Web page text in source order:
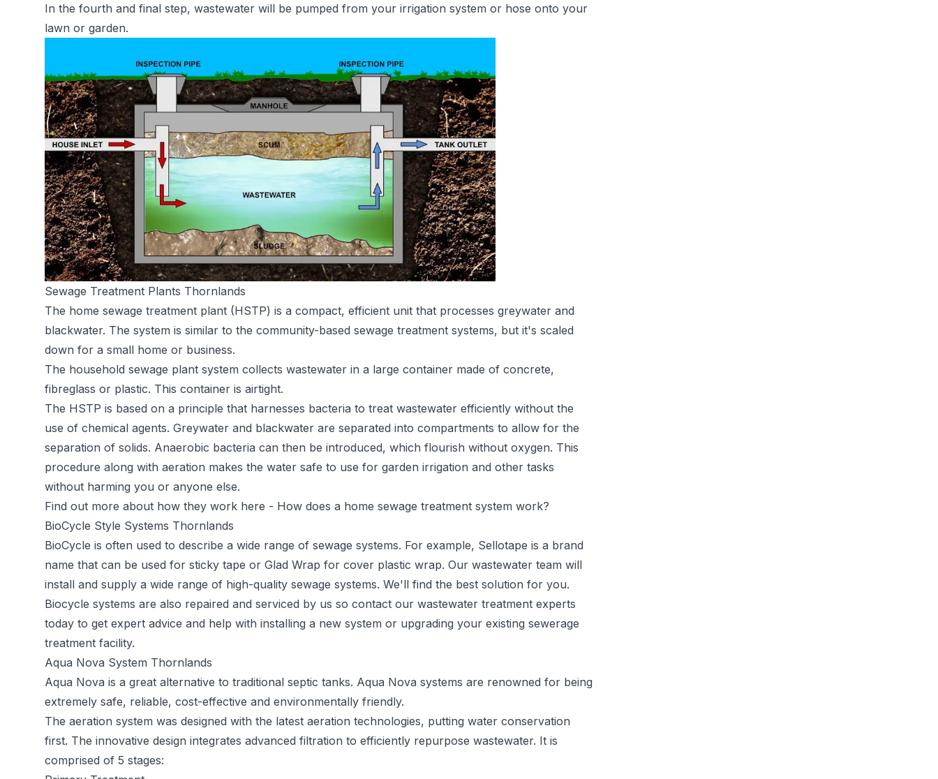
In the fourth and final step, wastewater will be pumped from your irrigation system or hose onto your
lawn or garden.
Sewage Treatment Plants Thornlands
The home sewage treatment plant (HSTP) is a compact, efficient unit that processes greywater and
blackwater. The system is similar to the community-based sewage treatment systems, but it's scaled
down for a small home or business.
The household sewage plant system collects wastewater in a large container made of concrete,
fibreglass or plastic. This container is airtight.
The HSTP is based on a principle that harnesses bacteria to treat wastewater efficiently without the
use of chemical agents. Greywater and blackwater are separated into compartments to allow for the
separation of solids. Anaerobic bacteria can then be introduced, which flourish without oxygen. This
procedure along with aeration makes the water safe to use for garden irrigation and other tasks
without harming you or anyone else.
Find out more about how they work here - How does a home sewage treatment system work?
BioCycle Style Systems Thornlands
BioCycle is often used to describe a wide range of sewage systems. For example, Sellotape is a brand
name that can be used for sticky tape or Glad Wrap for cover plastic wrap. Our wastewater team will
install and supply a wide range of high-quality sewage systems. We'll find the best solution for you.
Biocycle systems are also repaired and serviced by us so contact our wastewater treatment experts
today to get expert advice and help with installing a new system or upgrading your existing sewerage
treatment facility.
Aqua Nova System Thornlands
Aqua Nova is a great alternative to traditional septic tanks. Aqua Nova systems are renowned for being
extremely safe, reliable, cost-effective and environmentally friendly.
The aeration system was designed with the latest aeration technologies, putting water conservation
first. The innovative design integrates advanced filtration to efficiently repurpose wastewater. It is
comprised of 5 stages: